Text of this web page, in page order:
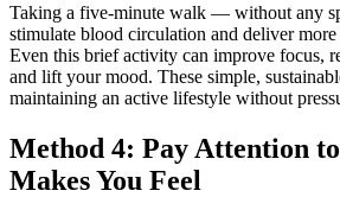
Taking a five-minute walk — without any
stimulate blood circulation and deliver
Even this brief activity can improve focus,
and lift your mood. These simple,
maintaining an active lifestyle without
Method 4: Pay Attention
Makes You Feel